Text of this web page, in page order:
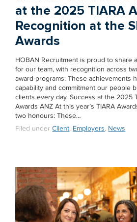
at the 2025 TIARA
Recognition at the
Awards
HOBAN Recruitment is proud to share
for our team, with recognition across
award programs. These achievements
capability and commitment our people
clients every day. Success at the 2025
Awards ANZ At this year’s TIARA
two honours: These…
Filed underClient, Employers, News